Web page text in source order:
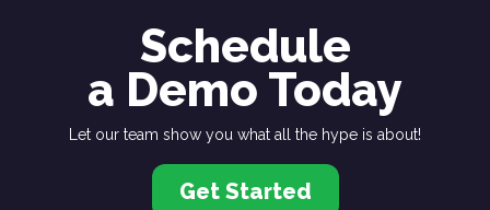
Schedule
a Demo Today
Let our team show you what all the hype is about!
Get Started